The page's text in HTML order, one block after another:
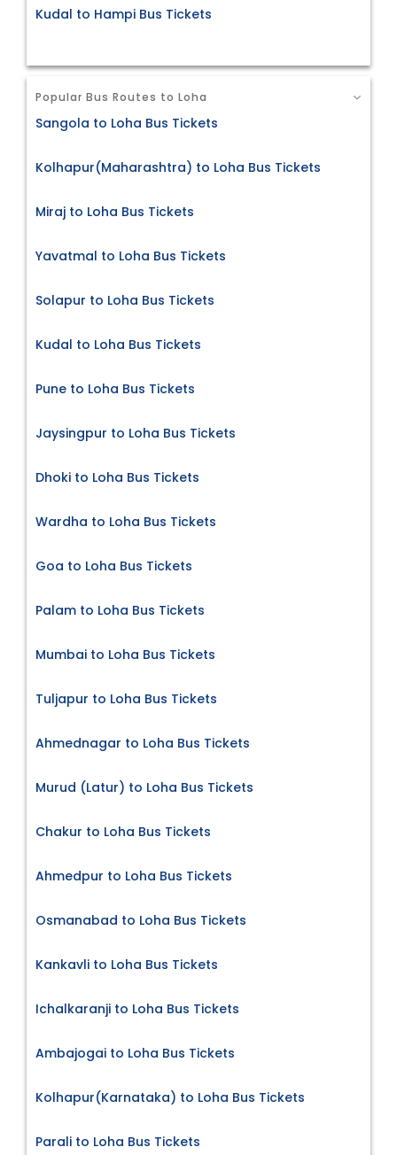
Kudal to Hampi Bus Tickets
Popular Bus Routes to Loha
Sangola to Loha Bus Tickets
Kolhapur(Maharashtra) to Loha Bus Tickets
Miraj to Loha Bus Tickets
Yavatmal to Loha Bus Tickets
Solapur to Loha Bus Tickets
Kudal to Loha Bus Tickets
Pune to Loha Bus Tickets
Jaysingpur to Loha Bus Tickets
Dhoki to Loha Bus Tickets
Wardha to Loha Bus Tickets
Goa to Loha Bus Tickets
Palam to Loha Bus Tickets
Mumbai to Loha Bus Tickets
Tuljapur to Loha Bus Tickets
Ahmednagar to Loha Bus Tickets
Murud (Latur) to Loha Bus Tickets
Chakur to Loha Bus Tickets
Ahmedpur to Loha Bus Tickets
Osmanabad to Loha Bus Tickets
Kankavli to Loha Bus Tickets
Ichalkaranji to Loha Bus Tickets
Ambajogai to Loha Bus Tickets
Kolhapur(Karnataka) to Loha Bus Tickets
Parali to Loha Bus Tickets